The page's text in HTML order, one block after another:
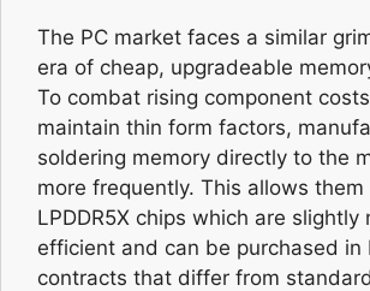
The PC market faces a similar
era of cheap, upgradeable
To combat rising component
maintain thin form factors,
soldering memory directly to the
more frequently. This allows them
LPDDR5X chips which are slightly
efficient and can be purchased in
contracts that differ from